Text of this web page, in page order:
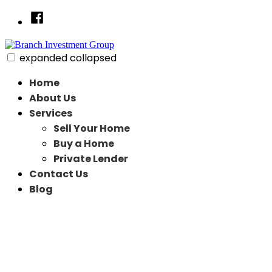
Facebook
Branch Investment Group
Just another SiteBuilder site
expandedcollapsed
Home
About Us
Services
Sell Your Home
Buy a Home
Private Lender
Contact Us
Blog